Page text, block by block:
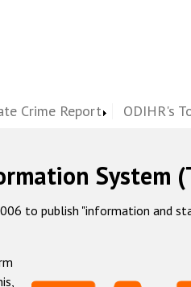
Crime Report ODIHR's
System
to publish "information and